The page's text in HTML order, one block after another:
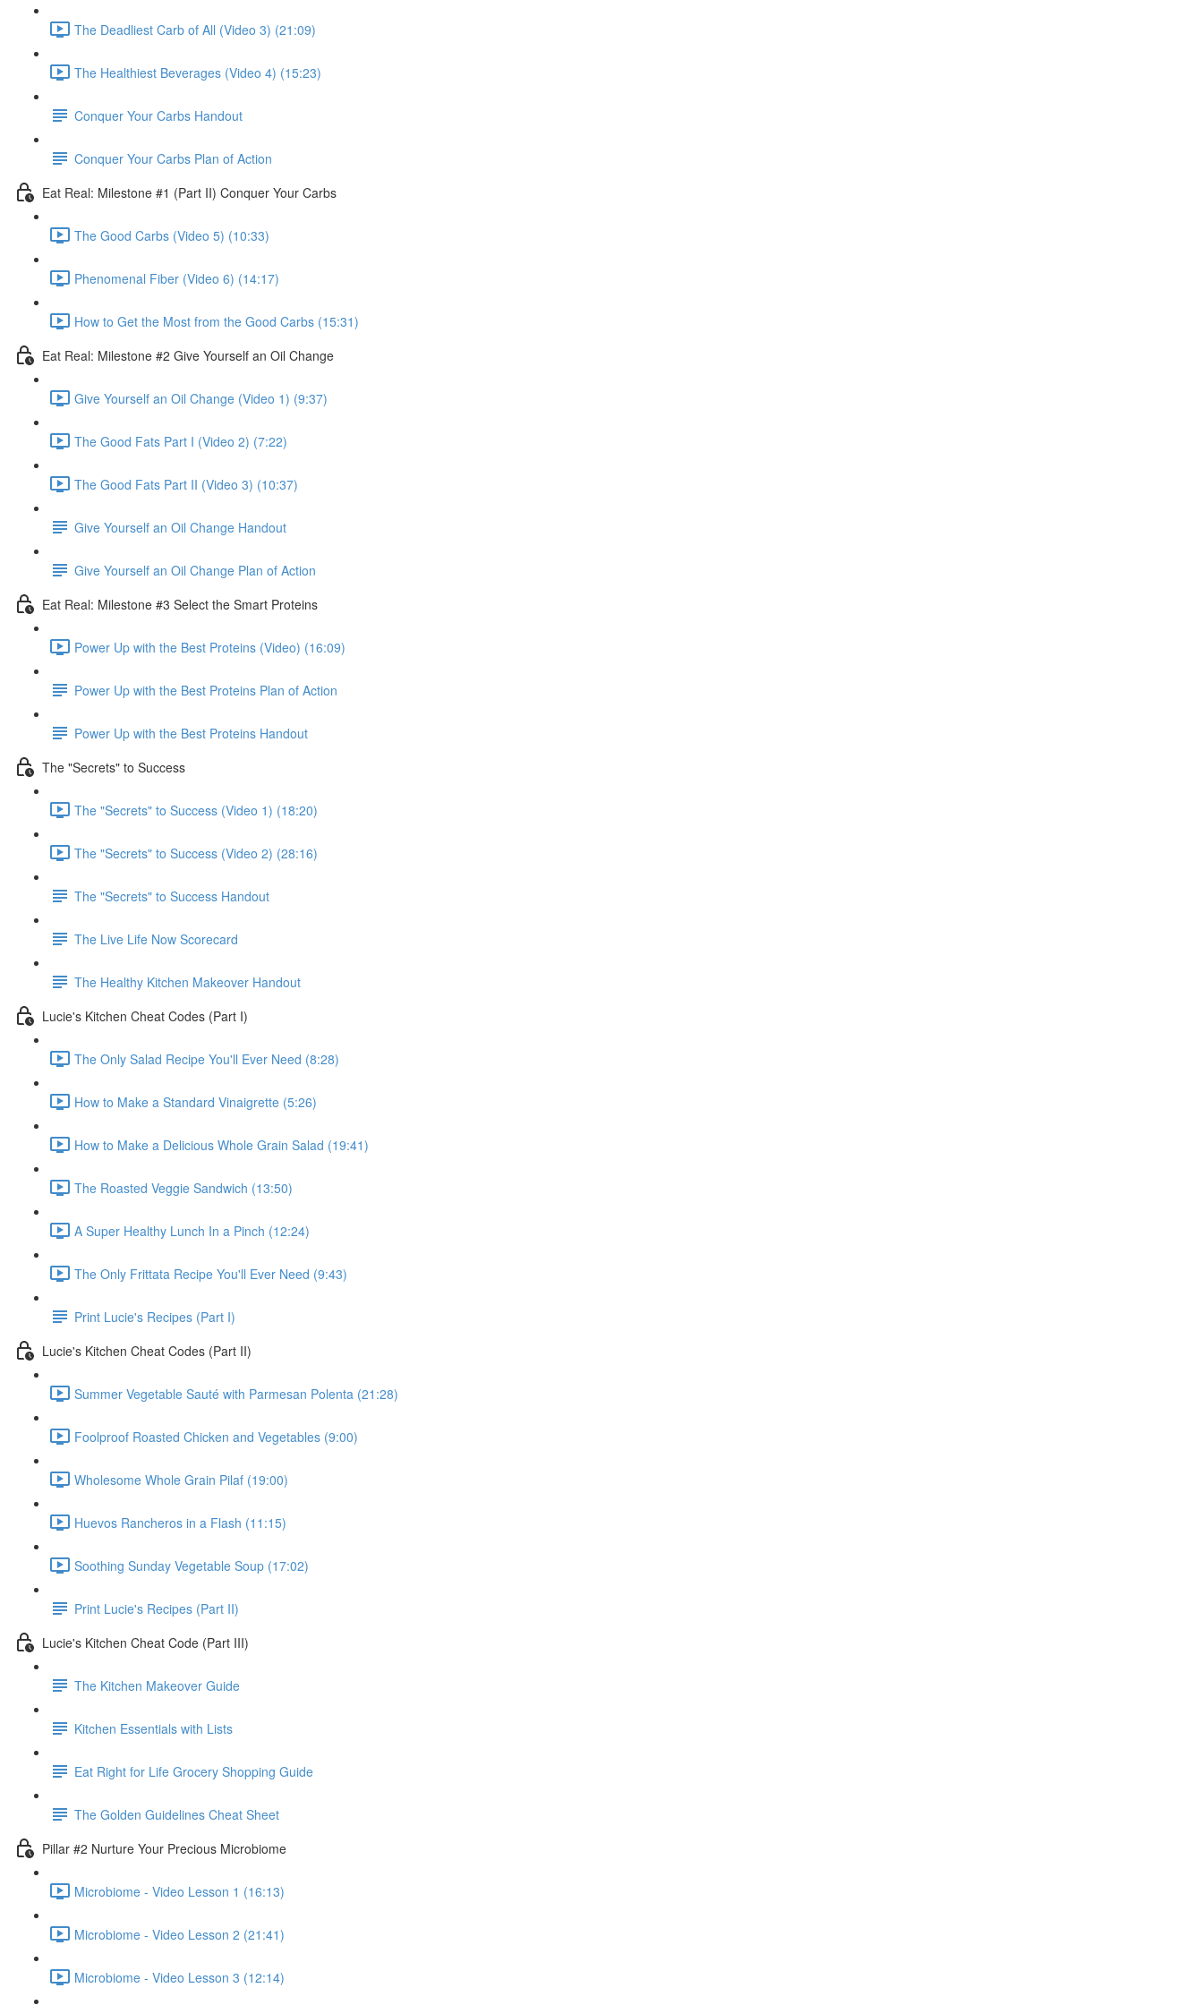
The Deadliest Carb of All (Video 3) (21:09)
The Healthiest Beverages (Video 4) (15:23)
Conquer Your Carbs Handout
Conquer Your Carbs Plan of Action
Eat Real: Milestone #1 (Part II) Conquer Your Carbs
The Good Carbs (Video 5) (10:33)
Phenomenal Fiber (Video 6) (14:17)
How to Get the Most from the Good Carbs (15:31)
Eat Real: Milestone #2 Give Yourself an Oil Change
Give Yourself an Oil Change (Video 1) (9:37)
The Good Fats Part I (Video 2) (7:22)
The Good Fats Part II (Video 3) (10:37)
Give Yourself an Oil Change Handout
Give Yourself an Oil Change Plan of Action
Eat Real: Milestone #3 Select the Smart Proteins
Power Up with the Best Proteins (Video) (16:09)
Power Up with the Best Proteins Plan of Action
Power Up with the Best Proteins Handout
The "Secrets" to Success
The "Secrets" to Success (Video 1) (18:20)
The "Secrets" to Success (Video 2) (28:16)
The "Secrets" to Success Handout
The Live Life Now Scorecard
The Healthy Kitchen Makeover Handout
Lucie's Kitchen Cheat Codes (Part I)
The Only Salad Recipe You'll Ever Need (8:28)
How to Make a Standard Vinaigrette (5:26)
How to Make a Delicious Whole Grain Salad (19:41)
The Roasted Veggie Sandwich (13:50)
A Super Healthy Lunch In a Pinch (12:24)
The Only Frittata Recipe You'll Ever Need (9:43)
Print Lucie's Recipes (Part I)
Lucie's Kitchen Cheat Codes (Part II)
Summer Vegetable Sauté with Parmesan Polenta (21:28)
Foolproof Roasted Chicken and Vegetables (9:00)
Wholesome Whole Grain Pilaf (19:00)
Huevos Rancheros in a Flash (11:15)
Soothing Sunday Vegetable Soup (17:02)
Print Lucie's Recipes (Part II)
Lucie's Kitchen Cheat Code (Part III)
The Kitchen Makeover Guide
Kitchen Essentials with Lists
Eat Right for Life Grocery Shopping Guide
The Golden Guidelines Cheat Sheet
Pillar #2 Nurture Your Precious Microbiome
Microbiome - Video Lesson 1 (16:13)
Microbiome - Video Lesson 2 (21:41)
Microbiome - Video Lesson 3 (12:14)